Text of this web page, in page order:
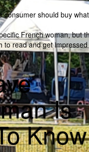
should buy
French woman, but
to read and get
Is
Know